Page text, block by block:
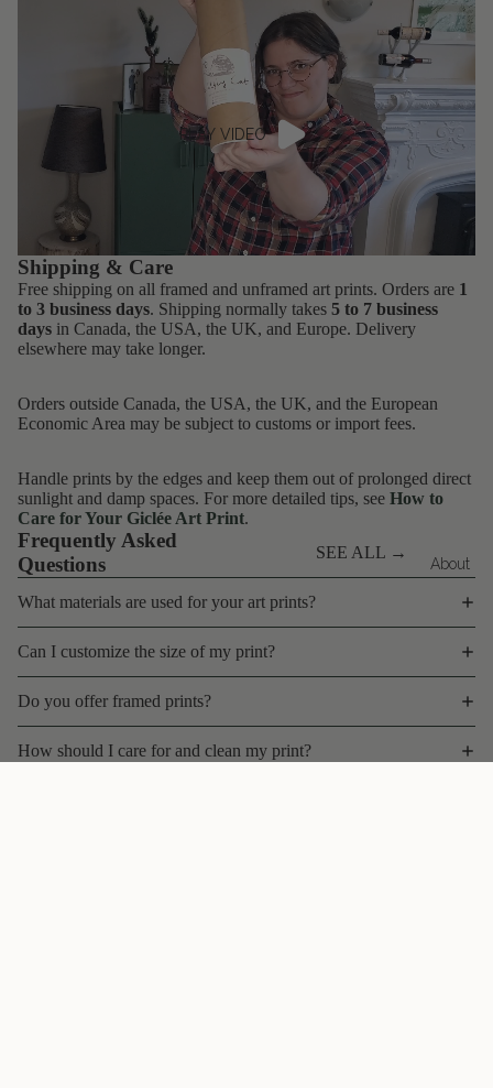
About
PLAY VIDEO
Shipping & Care
Free shipping on all framed and unframed art prints. Orders are 1
to 3 business days. Shipping normally takes 5 to 7 business
days in Canada, the USA, the UK, and Europe. Delivery
elsewhere may take longer.
Orders outside Canada, the USA, the UK, and the European
Economic Area may be subject to customs or import fees.
Handle prints by the edges and keep them out of prolonged direct
sunlight and damp spaces. For more detailed tips, see How to
Care for Your Giclée Art Print.
Frequently Asked
Questions
SEE ALL →
What materials are used for your art prints?
Can I customize the size of my print?
Do you offer framed prints?
How should I care for and clean my print?